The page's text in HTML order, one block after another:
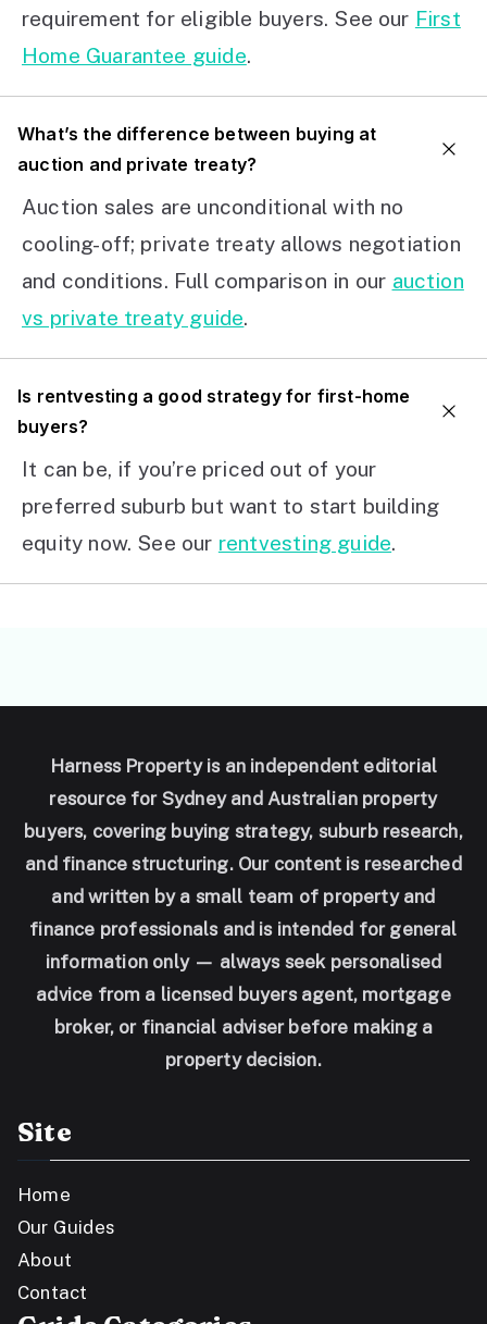
requirement for eligible buyers. See our First
Home Guarantee guide.
What’s the difference between buying at
auction and private treaty?
Auction sales are unconditional with no
cooling-off; private treaty allows negotiation
and conditions. Full comparison in our auction
vs private treaty guide.
Is rentvesting a good strategy for first-home
buyers?
It can be, if you’re priced out of your
preferred suburb but want to start building
equity now. See our rentvesting guide.
Harness Property is an independent editorial
resource for Sydney and Australian property
buyers, covering buying strategy, suburb research,
and finance structuring. Our content is researched
and written by a small team of property and
finance professionals and is intended for general
information only — always seek personalised
advice from a licensed buyers agent, mortgage
broker, or financial adviser before making a
property decision.
Site
Home
Our Guides
About
Contact